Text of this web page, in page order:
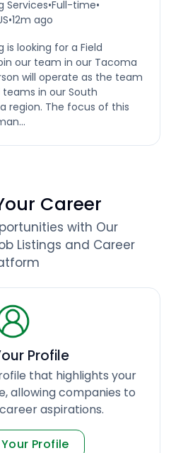
Services•Full-time•
•12m ago
is looking for a Field
our team in our Tacoma
will operate as the team
in our South
region. The focus of this
Career
with Our
Listings and Career
Profile
that highlights your
allowing companies to
aspirations.
Profile